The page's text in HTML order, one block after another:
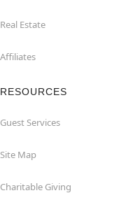
Real Estate
Affiliates
RESOURCES
Guest Services
Site Map
Charitable Giving